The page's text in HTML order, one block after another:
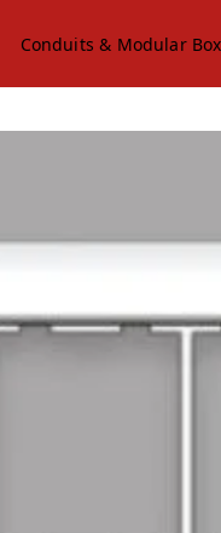
Conduits & Modular